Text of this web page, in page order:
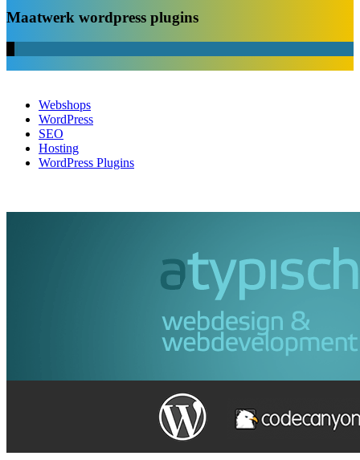
Maatwerk wordpress plugins
Webshops
WordPress
SEO
Hosting
WordPress Plugins